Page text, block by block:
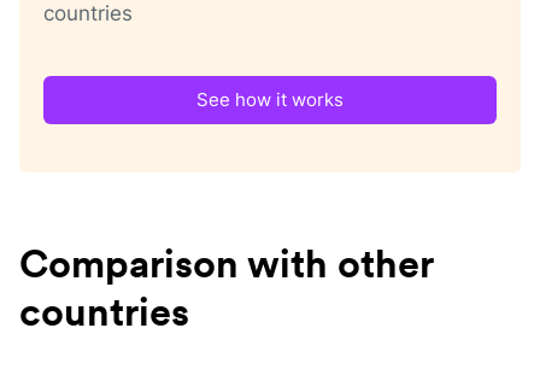
countries
See how it works
Comparison with other
countries